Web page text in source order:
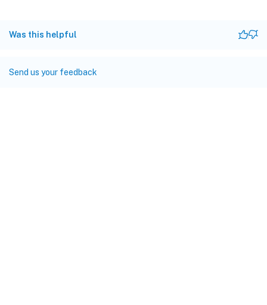
Was this helpful
Send us your feedback